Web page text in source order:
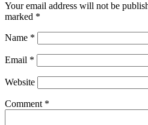
Your email address will not be
marked *
Name *
Email *
Website
Comment *